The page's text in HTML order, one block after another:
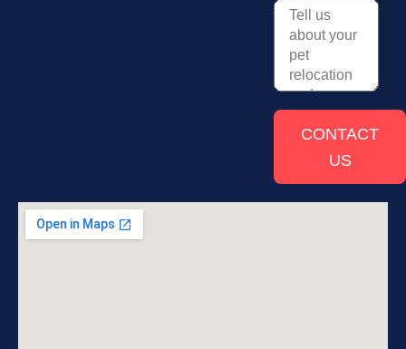
CONTACT
US